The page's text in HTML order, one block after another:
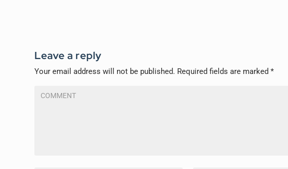
Leave a reply
Your email address will not be published. Required fields are marked*